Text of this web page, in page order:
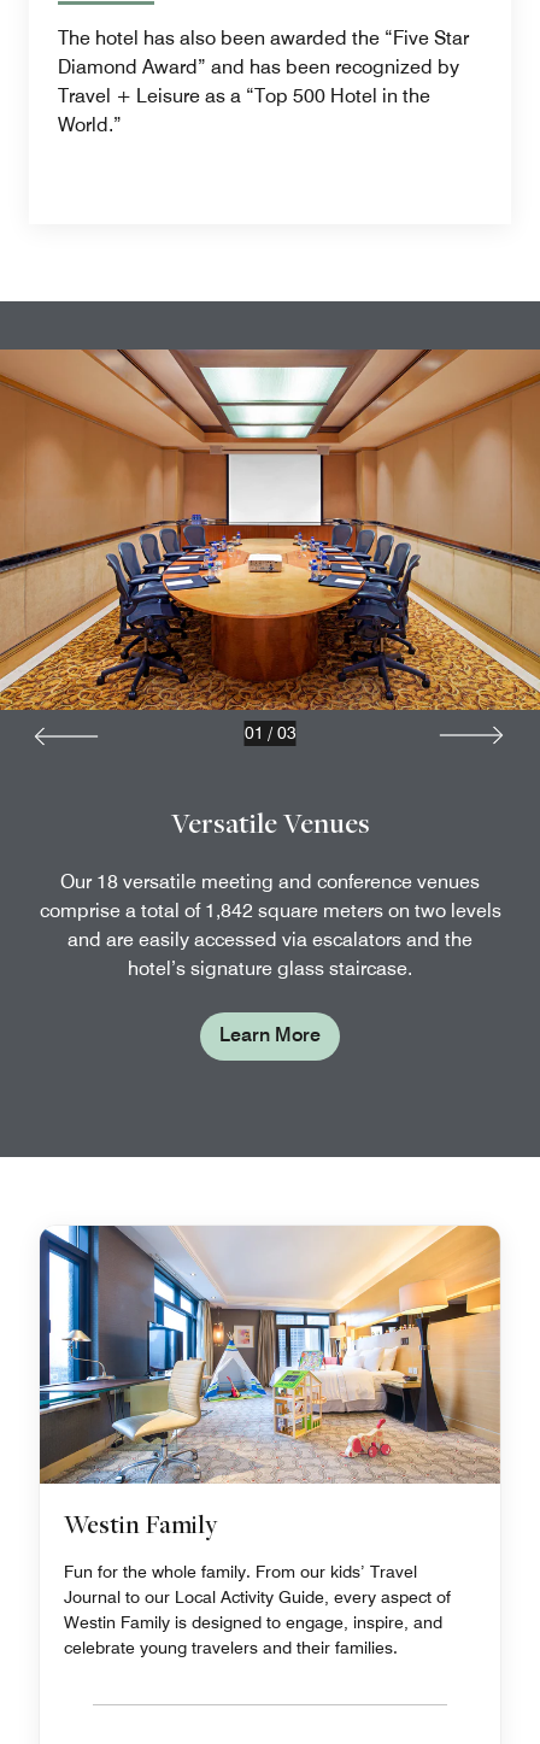
The hotel has also been awarded the “Five Star
Diamond Award” and has been recognized by
Travel + Leisure as a “Top 500 Hotel in the
World.”
Versatile Venues
Our 18 versatile meeting and conference venues
comprise a total of 1,842 square meters on two levels
and are easily accessed via escalators and the
hotel’s signature glass staircase.
Learn More
01 / 03
Westin Family
Fun for the whole family. From our kids’ Travel
Journal to our Local Activity Guide, every aspect of
Westin Family is designed to engage, inspire, and
celebrate young travelers and their families.